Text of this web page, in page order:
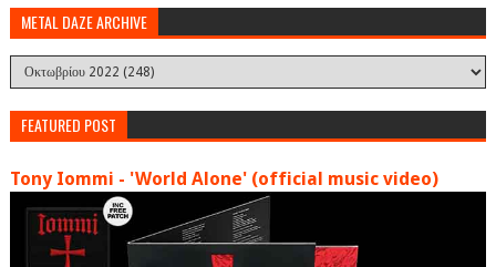
METAL DAZE ARCHIVE
FEATURED POST
Tony Iommi - 'World Alone' (official music video)